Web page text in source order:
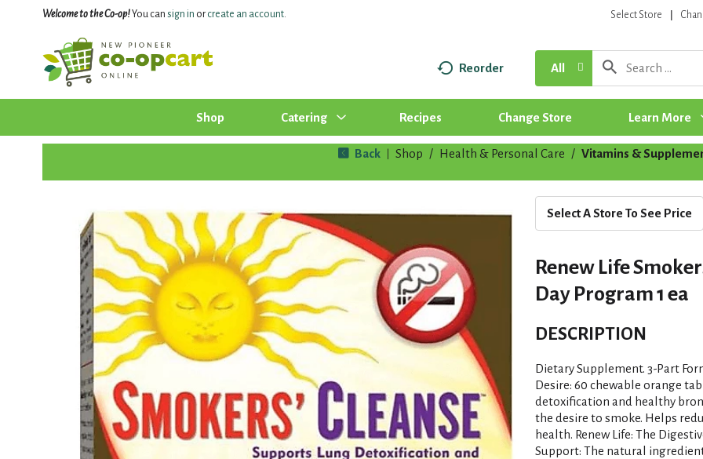
Welcome to the Co-op!You can sign in orcreate an account. Select Store
Reorder All
Shop Catering Recipes Change Store Learn More
Back Shop / Health & Personal Care / Vitamins &
Select A Store To See Price
Renew Life
Day Program 1 ea
DESCRIPTION
Dietary Supplement. 3-Part
Desire: 60 chewable orange
detoxification and healthy
the desire to smoke. Helps
health. Renew Life: The
Support: The natural